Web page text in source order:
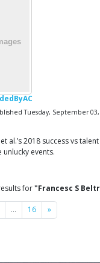
Tuesday, September
al.’s 2018 success vs
events.
for"Francesc S
… 16 »Next